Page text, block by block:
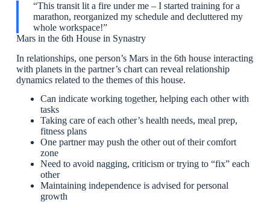
“This transit lit a fire under me – I started training for a
marathon, reorganized my schedule and decluttered my
whole workspace!”
Mars in the 6th House in Synastry
In relationships, one person’s Mars in the 6th house interacting
with planets in the partner’s chart can reveal relationship
dynamics related to the themes of this house.
Can indicate working together, helping each other with
tasks
Taking care of each other’s health needs, meal prep,
fitness plans
One partner may push the other out of their comfort
zone
Need to avoid nagging, criticism or trying to “fix” each
other
Maintaining independence is advised for personal
growth